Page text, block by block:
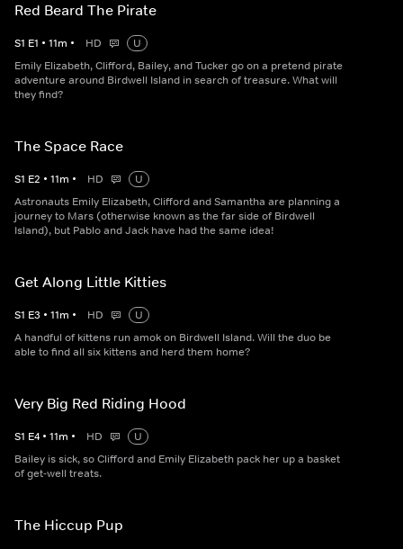
Red Beard The Pirate
S1 E1 • 11m • HD
U
Emily Elizabeth, Clifford, Bailey, and Tucker go on a pretend pirate
adventure around Birdwell Island in search of treasure. What will
they find?
The Space Race
S1 E2 • 11m • HD
U
Astronauts Emily Elizabeth, Clifford and Samantha are planning a
journey to Mars (otherwise known as the far side of Birdwell
Island), but Pablo and Jack have had the same idea!
Get Along Little Kitties
S1 E3 • 11m • HD
U
A handful of kittens run amok on Birdwell Island. Will the duo be
able to find all six kittens and herd them home?
Very Big Red Riding Hood
S1 E4 • 11m • HD
U
Bailey is sick, so Clifford and Emily Elizabeth pack her up a basket
of get-well treats.
The Hiccup Pup